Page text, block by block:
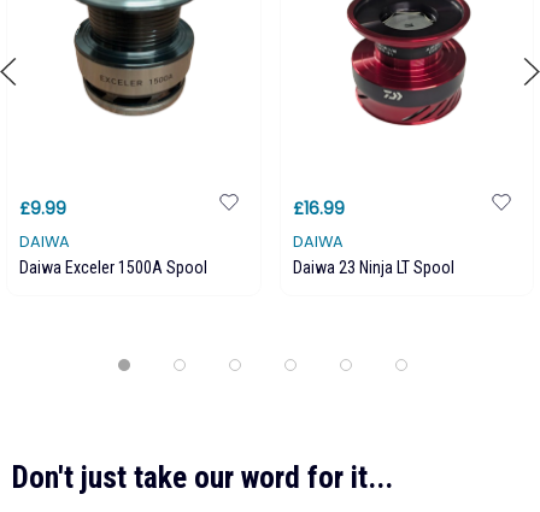
£9.99
DAIWA
Daiwa Exceler 1500A Spool
£16.99
DAIWA
Daiwa 23 Ninja LT Spool
Don't just take our word for it...